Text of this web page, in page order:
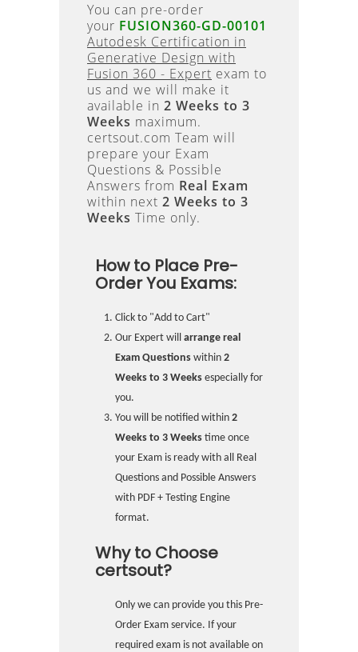
You can pre-order
your FUSION360-GD-00101
Autodesk Certification in
Generative Design with
Fusion 360 - Expert exam to
us and we will make it
available in 2 Weeks to 3
Weeks maximum.
certsout.com Team will
prepare your Exam
Questions & Possible
Answers from Real Exam
within next 2 Weeks to 3
Weeks Time only.
How to Place Pre-
Order You Exams:
Click to "Add to Cart"
Our Expert will arrange real
Exam Questions within 2
Weeks to 3 Weeks especially for
you.
You will be notified within 2
Weeks to 3 Weeks time once
your Exam is ready with all Real
Questions and Possible Answers
with PDF + Testing Engine
format.
Why to Choose
certsout?
Only we can provide you this Pre-
Order Exam service. If your
required exam is not available on